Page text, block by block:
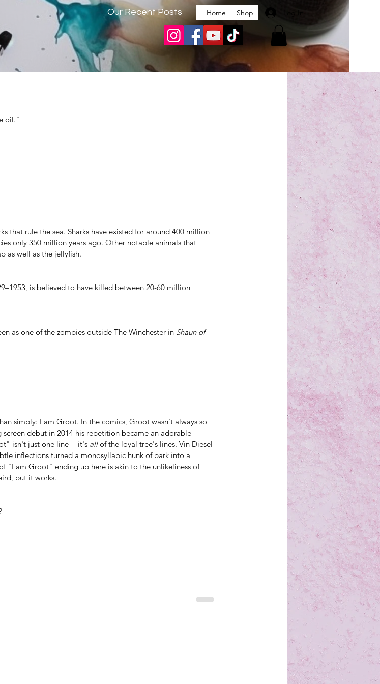
Our Recent Posts Home Shop
oil."
that rule the sea. Sharks have existed for around 400 million
only 350 million years ago. Other notable animals that
as well as the jellyfish.
is believed to have killed between 20-60 million
as one of the zombies outside The Winchester in Shaun of
simply: I am Groot. In the comics, Groot wasn't always so
debut in 2014 his repetition became an adorable
isn't just one line -- it's all of the loyal tree's lines. Vin Diesel
inflections turned a monosyllabic hunk of bark into a
"I am Groot" ending up here is akin to the unlikeliness of
but it works.